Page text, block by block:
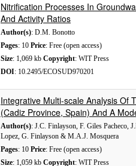
Nitrification Processes In
And Activity Ratios
Author(s): D.M. Bonotto
Pages: 10 Price: Free (open access)
Size: 1,069 kb Copyright: WIT Press
DOI: 10.2495/ECOSUD970201
Integrative Multi-scale Analysis Of
(Cadiz Province, Spain) And A
Author(s): J.C. Finlayson, F. Giles Pacheco,
Lopez, G. Finlayson & M.A.J. Mosquera
Pages: 10 Price: Free (open access)
Size: 1,059 kb Copyright: WIT Press